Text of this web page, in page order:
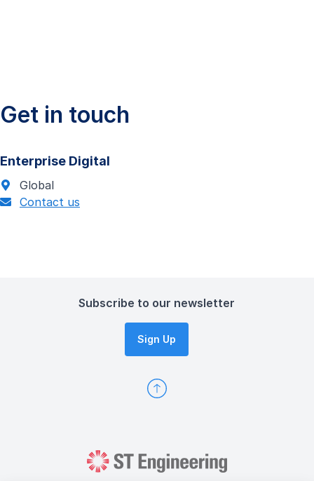
Get in touch
Enterprise Digital
Global
Contact us
Subscribe to our newsletter
Sign Up